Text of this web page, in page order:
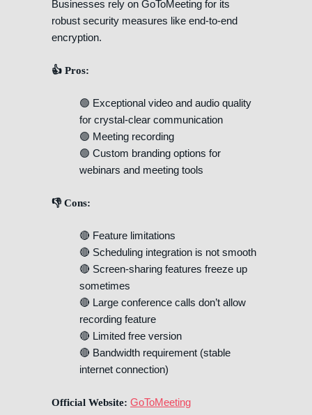
Businesses rely on GoToMeeting for its
robust security measures like end-to-end
encryption.
👍 Pros:
🟢 Exceptional video and audio quality
for crystal-clear communication
🟢 Meeting recording
🟢 Custom branding options for
webinars and meeting tools
👎 Cons:
🔴 Feature limitations
🔴 Scheduling integration is not smooth
🔴 Screen-sharing features freeze up
sometimes
🔴 Large conference calls don’t allow
recording feature
🔴 Limited free version
🔴 Bandwidth requirement (stable
internet connection)
Official Website: GoToMeeting